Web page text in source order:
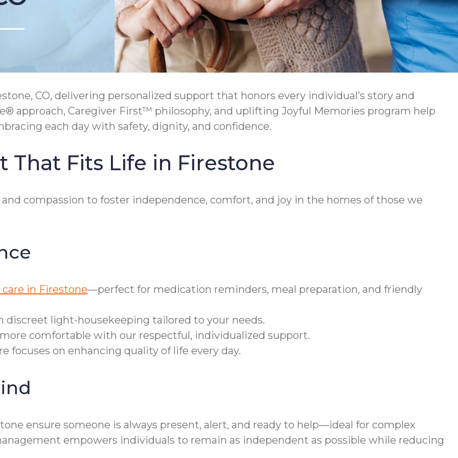
CO, delivering personalized support that honors every individual’s story and
approach, Caregiver First™ philosophy, and uplifting Joyful Memories program help
each day with safety, dignity, and confidence.
That Fits Life in Firestone
compassion to foster independence, comfort, and joy in the homes of those we
in Firestone—perfect for medication reminders, meal preparation, and friendly
light-housekeeping tailored to your needs.
comfortable with our respectful, individualized support.
focuses on enhancing quality of life every day.
ensure someone is always present, alert, and ready to help—ideal for complex
empowers individuals to remain as independent as possible while reducing